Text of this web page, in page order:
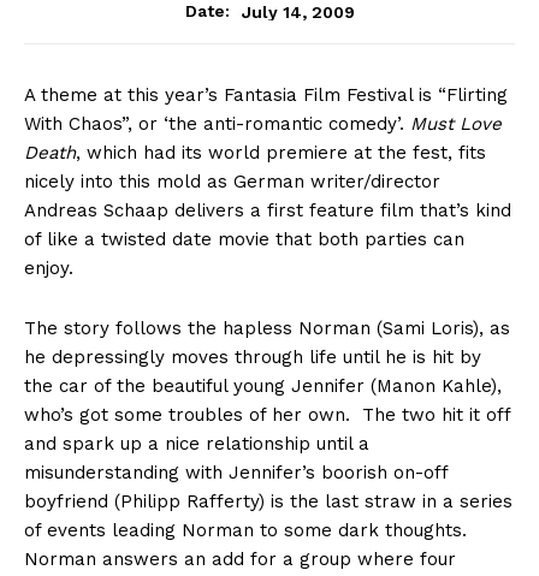
Date:
July 14, 2009
A theme at this year’s Fantasia Film Festival is “Flirting
With Chaos”, or ‘the anti-romantic comedy’. Must Love
Death, which had its world premiere at the fest, fits
nicely into this mold as German writer/director
Andreas Schaap delivers a first feature film that’s kind
of like a twisted date movie that both parties can
enjoy.
The story follows the hapless Norman (Sami Loris), as
he depressingly moves through life until he is hit by
the car of the beautiful young Jennifer (Manon Kahle),
who’s got some troubles of her own. The two hit it off
and spark up a nice relationship until a
misunderstanding with Jennifer’s boorish on-off
boyfriend (Philipp Rafferty) is the last straw in a series
of events leading Norman to some dark thoughts.
Norman answers an add for a group where four